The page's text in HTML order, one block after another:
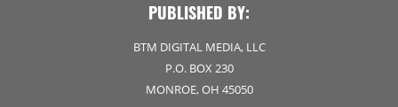
PUBLISHED BY:
BTM DIGITAL MEDIA, LLC
P.O. BOX 230
MONROE, OH 45050